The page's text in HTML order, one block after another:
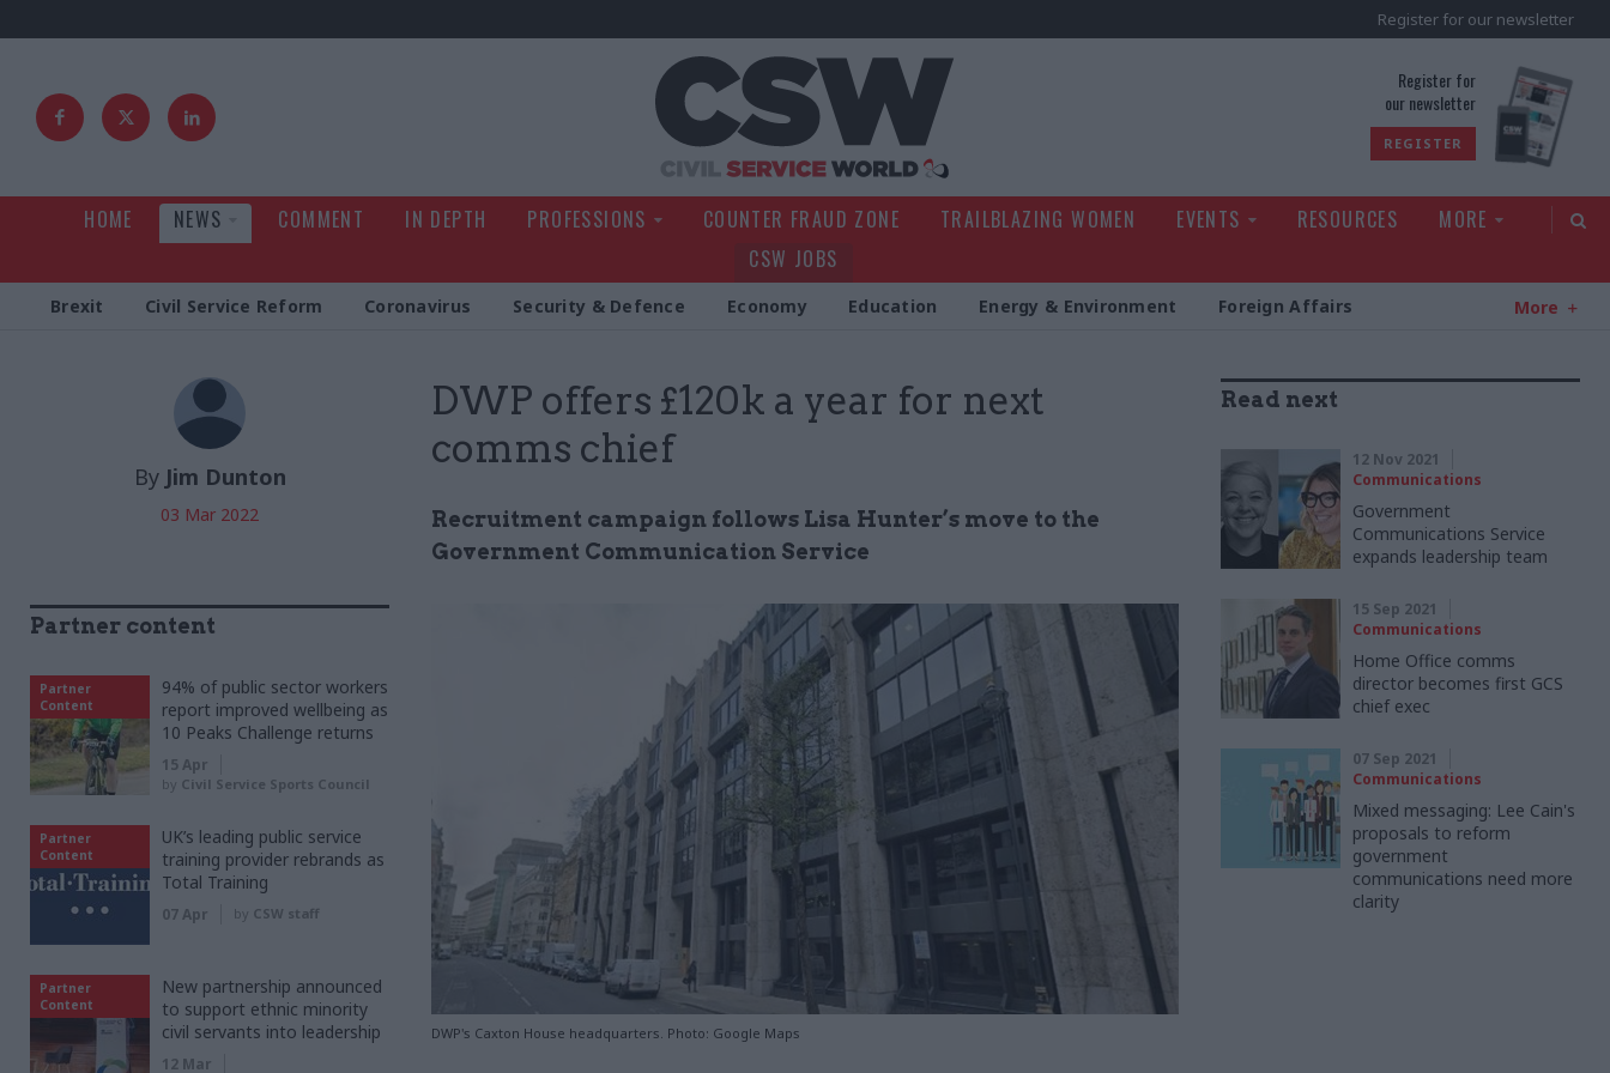
Register for our newsletter
Register for
our newsletter
REGISTER
HOME NEWS COMMENT IN DEPTH PROFESSIONS COUNTER FRAUD ZONE TRAILBLAZING WOMEN EVENTS RESOURCES
MORE
CSW JOBS
Brexit Civil Service Reform Coronavirus Security & Defence Economy Education Energy & Environment Foreign Affairs More
DWP offers £120k a year for next
comms chief
Recruitment campaign follows Lisa Hunter’s move to the
Government Communication Service
DWP's Caxton House headquarters. Photo: Google Maps
By Jim Dunton
03 Mar 2022
Read next
12 Nov 2021
Communications
Government
Communications Service
expands leadership team
15 Sep 2021
Communications
Home Office comms
director becomes first GCS
chief exec
07 Sep 2021
Communications
Mixed messaging: Lee Cain's
proposals to reform
government
communications need more
clarity
Partner content
Partner
Content
94% of public sector workers
report improved wellbeing as
10 Peaks Challenge returns
15 Apr
by Civil Service Sports Council
Partner
Content
UK’s leading public service
training provider rebrands as
Total Training
07 Apr by CSW staff
Partner
Content
New partnership announced
to support ethnic minority
civil servants into leadership
12 Mar